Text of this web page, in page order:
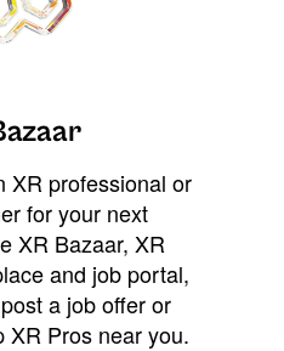
XR professional or
for your next
XR Bazaar, XR
and job portal,
a job offer or
XR Pros near you.